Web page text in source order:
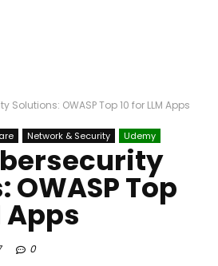
Solutions: OWASP Top 10 for LLM Apps
Network & Security Udemy
Top
Apps
0